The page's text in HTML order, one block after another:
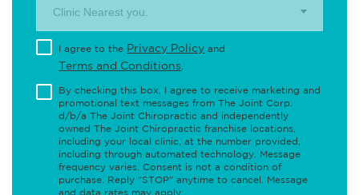
Clinic Nearest you.
I agree to the Privacy Policy and
Terms and Conditions
By checking this box, I agree to receive marketing and
promotional text messages from The Joint Corp.
d/b/a The Joint Chiropractic and independently
owned The Joint Chiropractic franchise locations,
including your local clinic, at the number provided,
including through automated technology. Message
frequency varies. Consent is not a condition of
purchase. Reply "STOP" anytime to cancel. Message
and data rates may apply.